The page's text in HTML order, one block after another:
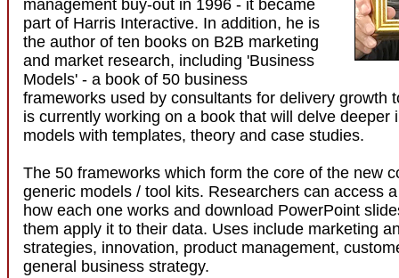
management buy-out in 1996 - it became
part of Harris Interactive. In addition, he is
the author of ten books on B2B marketing
and market research, including 'Business
Models' - a book of 50 business
frameworks used by consultants for delivery growth
is currently working on a book that will delve deeper
models with templates, theory and case studies.
The 50 frameworks which form the core of the new
generic models / tool kits. Researchers can access
how each one works and download PowerPoint
them apply it to their data. Uses include marketing
strategies, innovation, product management,
general business strategy.